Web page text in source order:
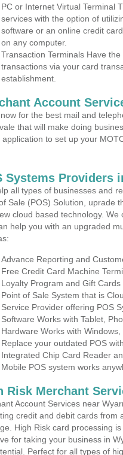
PC or Internet Virtual Terminal
services with the option of
software or an online credit
on any computer.
Transaction Terminals Have
transactions via your card
establishment.
Account
for the best mail and
that will make doing
application to set up your
Systems Providers
all types of businesses and
Sale (POS) Solution, uprade
cloud based technology. We
help you with an upgraded
Advance Reporting and
Free Credit Card Machine
Loyalty Program and Gift
Point of Sale System that is
Service Provider offering POS
Software Works with Tablet,
Hardware Works with
Replace your outdated POS
Integrated Chip Card Reader
Mobile POS system works
Risk Merchant
Account Services near
credit and debit cards from
High Risk card processing
for taking your business in
Perfect for all types of